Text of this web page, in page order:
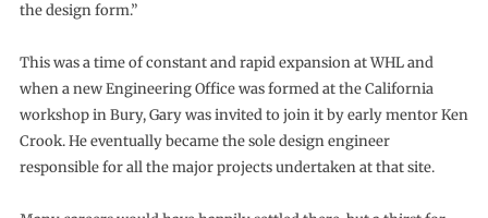
the design form.”
This was a time of constant and rapid expansion at WHL and
when a new Engineering Office was formed at the California
workshop in Bury, Gary was invited to join it by early mentor Ken
Crook. He eventually became the sole design engineer
responsible for all the major projects undertaken at that site.